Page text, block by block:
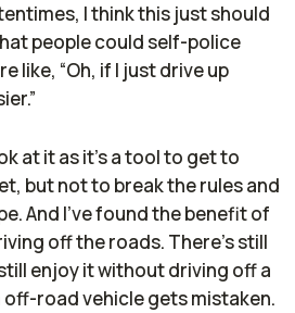
I think this just should
people could self-police
like, “Oh, if I just drive up
at it as it's a tool to get to
but not to break the rules and
And I've found the benefit of
off the roads. There's still
enjoy it without driving off a
road vehicle gets mistaken.